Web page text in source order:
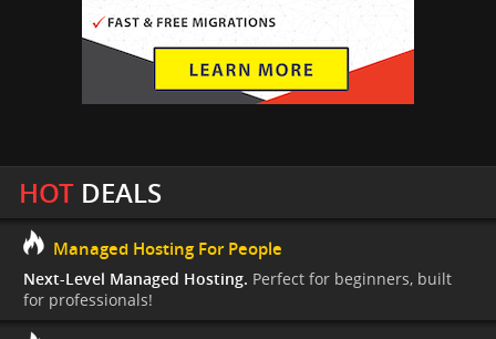
HOTDEALS
Managed Hosting For People
Next-Level Managed Hosting. Perfect for beginners, built
for professionals!